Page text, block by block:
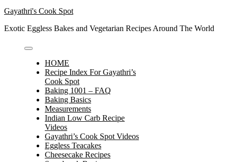
Gayathri's Cook Spot
Exotic Eggless Bakes and Vegetarian Recipes Around The World
HOME
Recipe Index For Gayathri’s
Cook Spot
Baking 1001 – FAQ
Baking Basics
Measurements
Indian Low Carb Recipe
Videos
Gayathri’s Cook Spot Videos
Eggless Teacakes
Cheesecake Recipes